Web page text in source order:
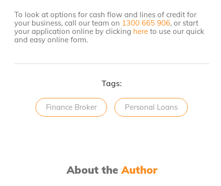
To look at options for cash flow and lines of credit for
your business, call our team on 1300 665 906, or start
your application online by clicking here to use our quick
and easy online form.
Tags:
Finance Broker Personal Loans
About the Author